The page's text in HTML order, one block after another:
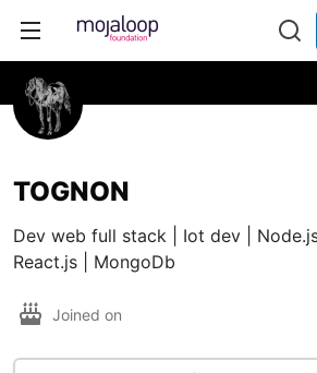
TOGNON
Dev web full stack | Iot dev | Node.js
React.js | MongoDb
Joined on